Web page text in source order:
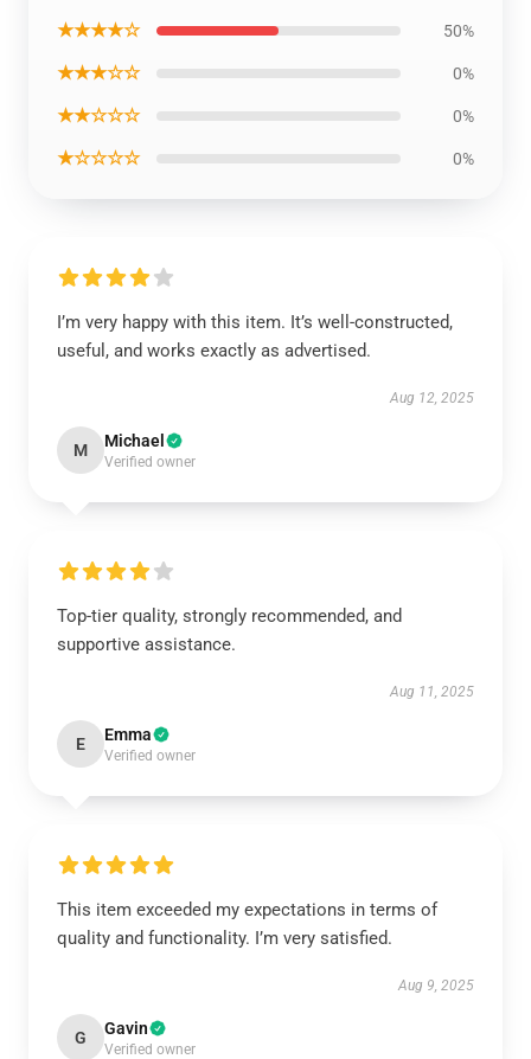
★★★★☆ 50%
★★★☆☆ 0%
★★☆☆☆ 0%
★☆☆☆☆ 0%
I’m very happy with this item. It’s well-constructed,
useful, and works exactly as advertised.
Aug 12, 2025
M Michael
Verified owner
Top-tier quality, strongly recommended, and
supportive assistance.
Aug 11, 2025
E Emma
Verified owner
This item exceeded my expectations in terms of
quality and functionality. I’m very satisfied.
Aug 9, 2025
G Gavin
Verified owner